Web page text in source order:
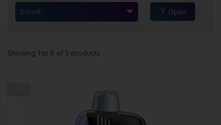
Default Open
Showing 1 to 5 of 5 products